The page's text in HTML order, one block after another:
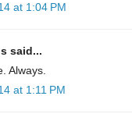
at 1:04 PM
said...
Always.
at 1:11 PM